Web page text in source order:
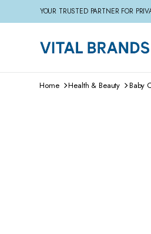
YOUR TRUSTED PARTNER FOR
Home Health & Beauty Baby